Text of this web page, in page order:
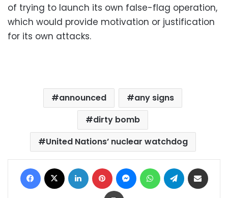
of trying to launch its own false-flag operation,
which would provide motivation or justification
for its own attacks.
announced
any signs
dirty bomb
United Nations’ nuclear watchdog
Facebook LinkedIn Pinterest MessengerWhatsAppTelegram
Print